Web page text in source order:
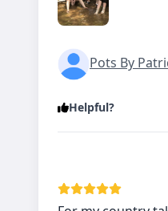
Pots By
Helpful?